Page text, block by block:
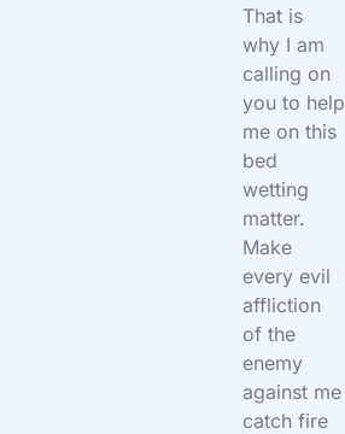
That is
why I am
calling on
you to help
me on this
bed
wetting
matter.
Make
every evil
affliction
of the
enemy
against me
catch fire